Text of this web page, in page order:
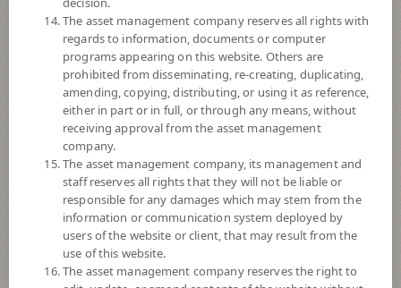
11.8798
Net Asset Value
978,410,169.86
NAV/Unit 11.8798
at 7 Aug 2026
The asset management company reserves all rights with
regards to information, documents or computer
programs appearing on this website. Others are
prohibited from disseminating, re-creating, duplicating,
amending, copying, distributing, or using it as reference,
either in part or in full, or through any means, without
receiving approval from the asset management
company.
The asset management company, its management and
staff reserves all rights that they will not be liable or
responsible for any damages which may stem from the
information or communication system deployed by
users of the website or client, that may result from the
use of this website.
The asset management company reserves the right to